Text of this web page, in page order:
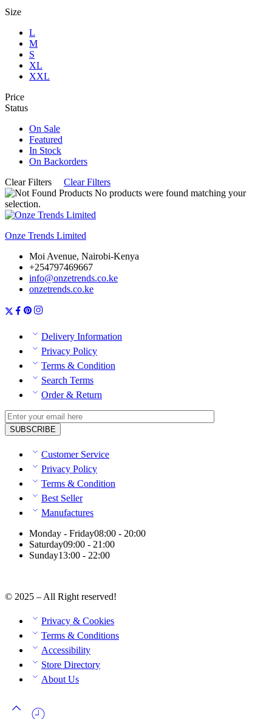
Size
L
M
S
XL
XXL
Price
Status
On Sale
Featured
In Stock
On Backorders
Clear Filters
Clear Filters
No products were found matching your
selection.
Onze Trends Limited
Moi Avenue, Nairobi-Kenya
+254797469667
info@onzetrends.co.ke
onzetrends.co.ke
Delivery Information
Privacy Policy
Terms & Condition
Search Terms
Order & Return
Customer Service
Privacy Policy
Terms & Condition
Best Seller
Manufactures
Monday - Friday08:00 - 20:00
Saturday09:00 - 21:00
Sunday13:00 - 22:00
© 2025 – All Right reserved!
Privacy & Cookies
Terms & Conditions
Accessibility
Store Directory
About Us